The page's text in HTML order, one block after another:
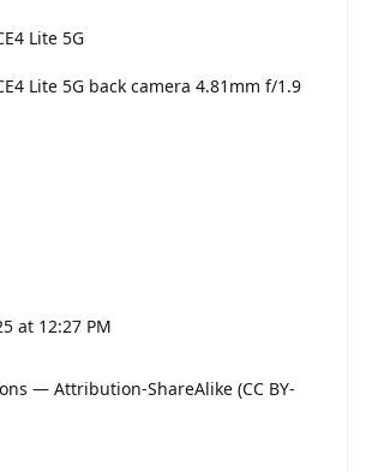
Lite 5G
Lite 5G back camera 4.81mm f/1.9
at 12:27 PM
— Attribution-ShareAlike (CC BY-